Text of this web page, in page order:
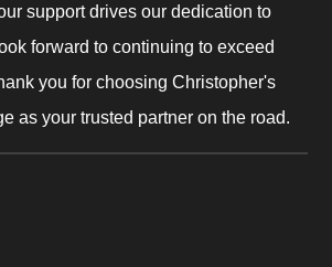
support drives our dedication to
forward to continuing to exceed
you for choosing Christopher's
as your trusted partner on the road.